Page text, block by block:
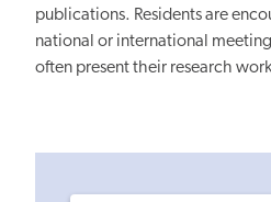
publications. Residents are
national or international
often present their research